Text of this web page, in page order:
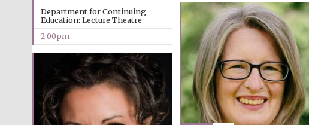
Department for Continuing
Education: Lecture Theatre
2:00pm